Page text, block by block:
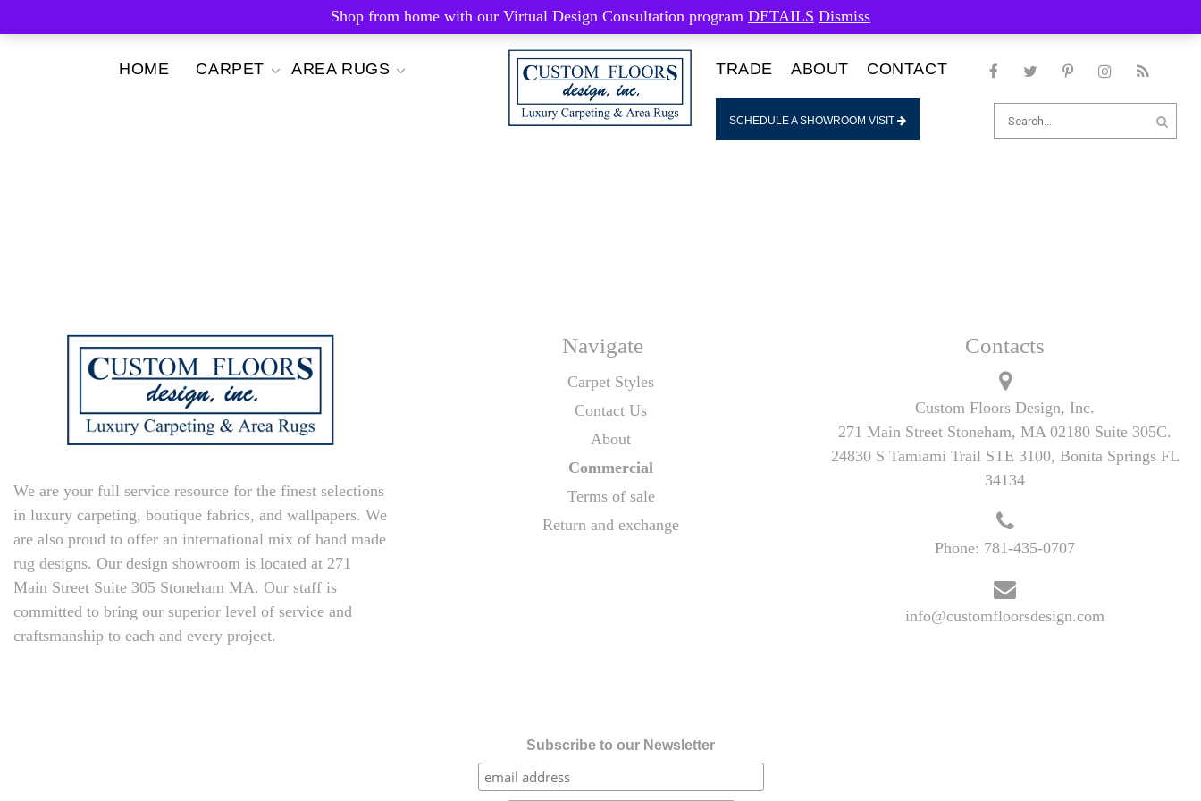
HOME CARPET AREA RUGS TRADE ABOUT CONTACT
SCHEDULE A SHOWROOM VISIT
Search
for:
We are your full service resource for the finest selections
in luxury carpeting, boutique fabrics, and wallpapers. We
are also proud to offer an international mix of hand made
rug designs. Our design showroom is located at 271
Main Street Suite 305 Stoneham MA. Our staff is
committed to bring our superior level of service and
craftsmanship to each and every project.
Navigate
Carpet Styles
Contact Us
About
Commercial
Terms of sale
Return and exchange
Contacts
Custom Floors Design, Inc.
271 Main Street Stoneham, MA 02180 Suite 305C.
24830 S Tamiami Trail STE 3100, Bonita Springs FL
34134
Phone: 781-435-0707
info@customfloorsdesign.com
Subscribe to our Newsletter
Shop from home with our Virtual Design Consultation program DETAILS Dismiss